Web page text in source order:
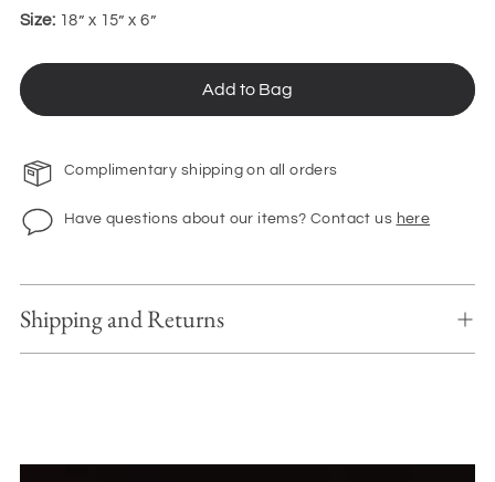
Size: 18” x 15” x 6”
Add to Bag
Complimentary shipping on all orders
Have questions about our items? Contact us here
Shipping and Returns